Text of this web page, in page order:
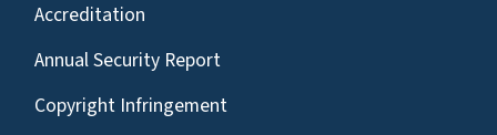
Accreditation
Annual Security Report
Copyright Infringement